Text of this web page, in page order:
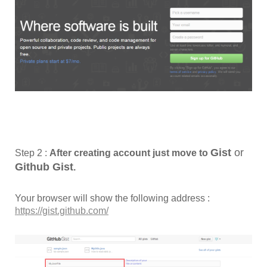
Step 2 : After creating account just move to Gist or
Github Gist.
Your browser will show the following address :
https://gist.github.com/